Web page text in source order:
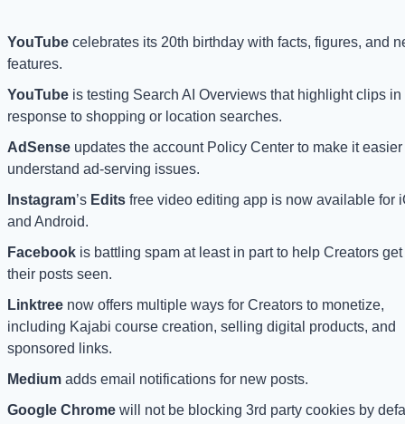
YouTube celebrates its 20th birthday with facts, figures, and
features.
YouTube is testing Search AI Overviews that highlight clips in
response to shopping or location searches.
AdSense updates the account Policy Center to make it easier
understand ad-serving issues.
Instagram’s Edits free video editing app is now available for
and Android.
Facebook is battling spam at least in part to help Creators get
their posts seen.
Linktree now offers multiple ways for Creators to monetize,
including Kajabi course creation, selling digital products, and
sponsored links.
Medium adds email notifications for new posts.
Google Chrome will not be blocking 3rd party cookies by